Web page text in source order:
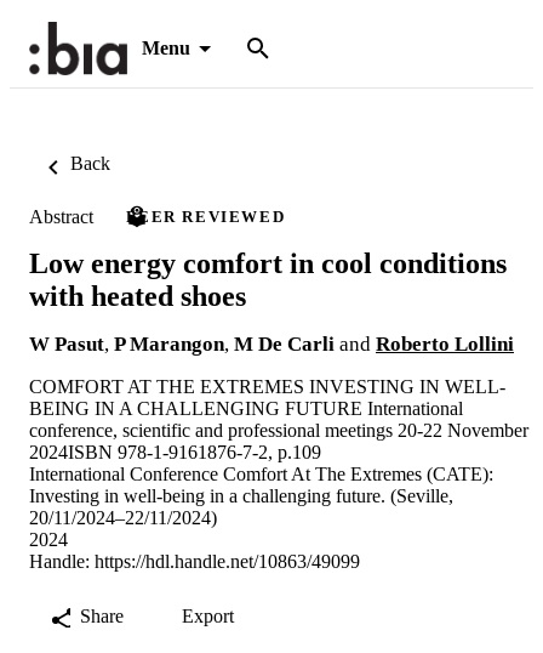
Menu
Back
Abstract PEER REVIEWED
Low energy comfort in cool conditions
with heated shoes
W Pasut, P Marangon, M De Carli and Roberto Lollini
COMFORT AT THE EXTREMES INVESTING IN WELL-
BEING IN A CHALLENGING FUTURE International
conference, scientific and professional meetings 20-22 November
2024ISBN 978-1-9161876-7-2, p.109
International Conference Comfort At The Extremes (CATE):
Investing in well-being in a challenging future. (Seville,
20/11/2024–22/11/2024)
2024
Handle: https://hdl.handle.net/10863/49099
Share Export